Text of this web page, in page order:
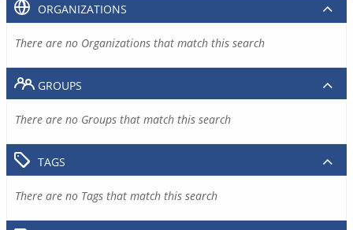
ORGANIZATIONS
There are no Organizations that match this search
GROUPS
There are no Groups that match this search
TAGS
There are no Tags that match this search